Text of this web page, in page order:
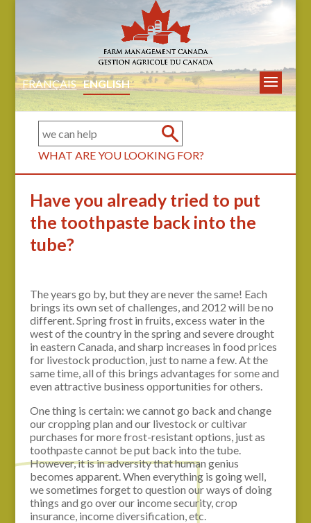
FRANÇAIS ENGLISH
WHAT ARE YOU LOOKING FOR?
Have you already tried to put
the toothpaste back into the
tube?
The years go by, but they are never the same! Each
brings its own set of challenges, and 2012 will be no
different. Spring frost in fruits, excess water in the
west of the country in the spring and severe drought
in eastern Canada, and sharp increases in food prices
for livestock production, just to name a few. At the
same time, all of this brings advantages for some and
even attractive business opportunities for others.
One thing is certain: we cannot go back and change
our cropping plan and our livestock or cultivar
purchases for more frost-resistant options, just as
toothpaste cannot be put back into the tube.
However, it is in adversity that human genius
becomes apparent. When everything is going well,
we sometimes forget to question our ways of doing
things and go over our income security, crop
insurance, income diversification, etc.